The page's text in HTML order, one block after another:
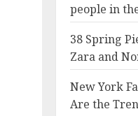
people in
38 Spring
Zara and
New York
Are the